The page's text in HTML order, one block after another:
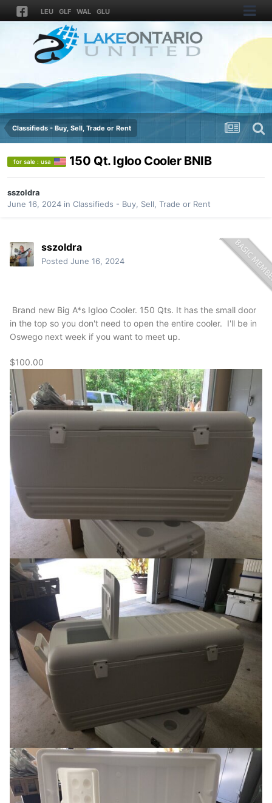
LEU GLF WAL GLU
Classifieds - Buy, Sell, Trade or Rent
for sale : usa 150 Qt. Igloo Cooler BNIB
sszoldra
June 16, 2024 in Classifieds - Buy, Sell, Trade or Rent
sszoldra
Posted June 16, 2024
Brand new Big A*s Igloo Cooler. 150 Qts. It has the small door
in the top so you don't need to open the entire cooler. I'll be in
Oswego next week if you want to meet up.
$100.00